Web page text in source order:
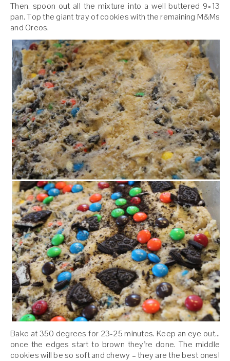
Then, spoon out all the mixture into a well buttered 9×13
pan. Top the giant tray of cookies with the remaining M&Ms
and Oreos.
Bake at 350 degrees for 23-25 minutes. Keep an eye out…
once the edges start to brown they’re done. The middle
cookies will be so soft and chewy – they are the best ones!